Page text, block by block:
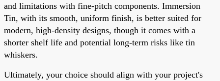
and limitations with fine-pitch components. Immersion
Tin, with its smooth, uniform finish, is better suited for
modern, high-density designs, though it comes with a
shorter shelf life and potential long-term risks like tin
whiskers.
Ultimately, your choice should align with your project's